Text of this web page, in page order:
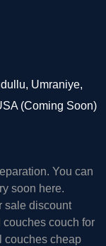
Umraniye,
(Coming Soon)
You can
soon here.
sale discount
couch for
couches cheap